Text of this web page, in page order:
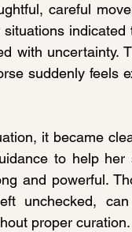
careful
with uncertainty.
suddenly feels
it became
to help
and powerful.
unchecked,
proper curation.